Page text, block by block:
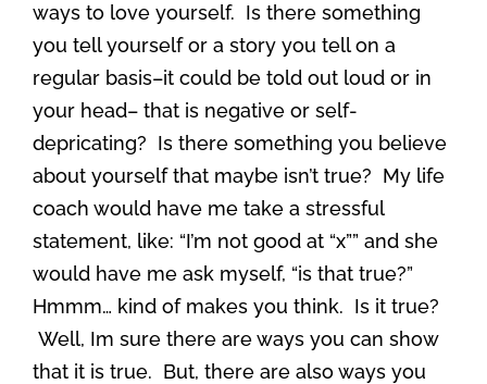
ways to love yourself. Is there something
you tell yourself or a story you tell on a
regular basis–it could be told out loud or in
your head– that is negative or self-
depricating? Is there something you believe
about yourself that maybe isn’t true? My life
coach would have me take a stressful
statement, like: “I’m not good at “x”” and she
would have me ask myself, “is that true?”
Hmmm… kind of makes you think. Is it true?
Well, Im sure there are ways you can show
that it is true. But, there are also ways you